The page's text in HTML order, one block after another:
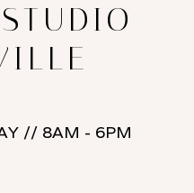
// 8AM - 6PM